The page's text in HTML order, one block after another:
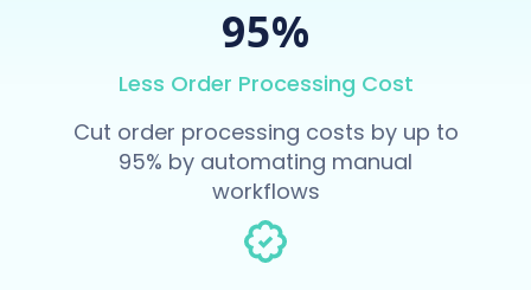
95%
Less Order Processing Cost
Cut order processing costs by up to
95% by automating manual
workflows